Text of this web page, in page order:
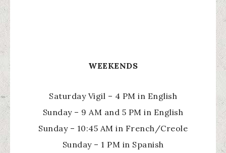
WEEKENDS
Saturday Vigil – 4 PM in English
Sunday – 9 AM and 5 PM in English
Sunday – 10:45 AM in French/Creole
Sunday – 1 PM in Spanish